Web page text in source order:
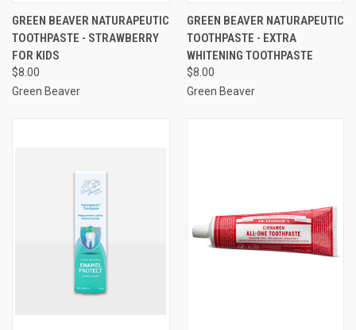
GREEN BEAVER NATURAPEUTIC
TOOTHPASTE - STRAWBERRY
FOR KIDS
$8.00
Green Beaver
GREEN BEAVER NATURAPEUTIC
TOOTHPASTE - EXTRA
WHITENING TOOTHPASTE
$8.00
Green Beaver